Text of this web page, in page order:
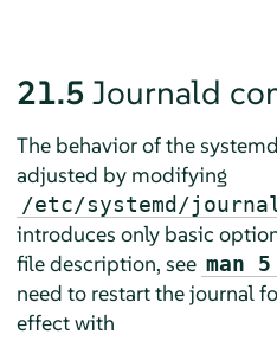
21.5 Journald
The behavior of the
adjusted by modifying
/etc/systemd/
introduces only basic
file description, see man
need to restart the journal
effect with